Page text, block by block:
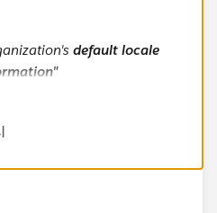
default locale
system.
is Cate Blanchett (First